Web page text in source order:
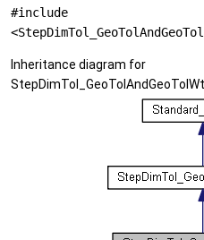
#include
Inheritance diagram for